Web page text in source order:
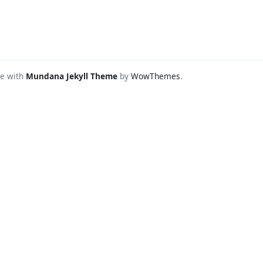
with Mundana Jekyll Theme by WowThemes.